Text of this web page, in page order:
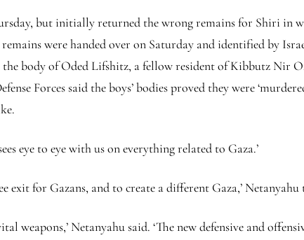
but initially returned the wrong remains for Shiri in
were handed over on Saturday and identified by
body of Oded Lifshitz, a fellow resident of Kibbutz Nir
Forces said the boys’ bodies proved they were
eye to eye with us on everything related to Gaza.’
exit for Gazans, and to create a different Gaza,’
Netanyahu said. ‘The new defensive and